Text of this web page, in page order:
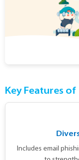
Key Features of
Includes email